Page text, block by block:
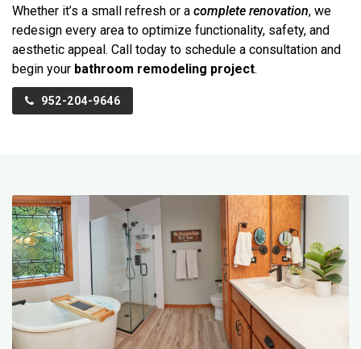
Whether it’s a small refresh or a complete renovation, we
redesign every area to optimize functionality, safety, and
aesthetic appeal. Call today to schedule a consultation and
begin your bathroom remodeling project.
952-204-9646